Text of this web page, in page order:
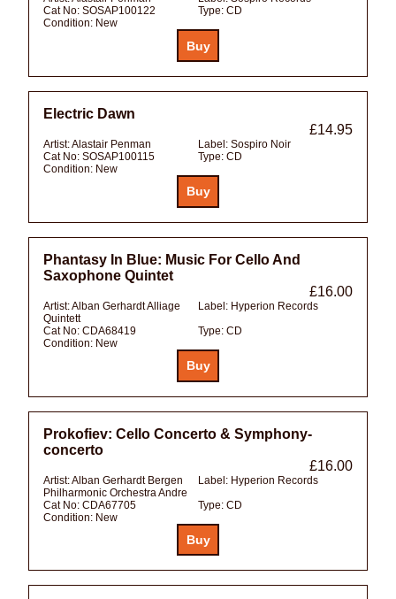
Cat No: SOSAP100122 Type: CD
Condition: New
Electric Dawn
£14.95
Artist:Alastair Penman Label: Sospiro Noir
Cat No: SOSAP100115 Type: CD
Condition: New
Phantasy In Blue: Music For Cello And
Saxophone Quintet
£16.00
Artist:Alban Gerhardt Alliage
Quintett
Label: Hyperion Records
Cat No: CDA68419 Type: CD
Condition: New
Prokofiev: Cello Concerto & Symphony-
concerto
£16.00
Artist:Alban Gerhardt Bergen
Philharmonic Orchestra Andre
Label: Hyperion Records
Cat No: CDA67705 Type: CD
Condition: New